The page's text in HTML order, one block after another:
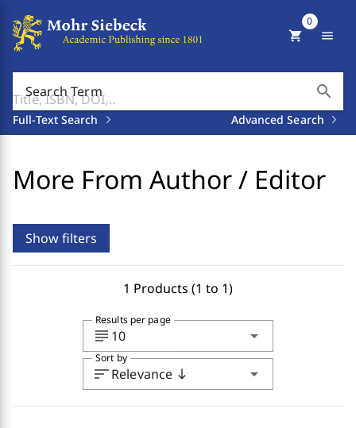
Search Term search
Full-Text Search Advanced Search
shopping_cart
0
menu
More From Author / Editor
Show filters
1 Products (1 to 1)
subject 10 arrow_drop_down
Results per page
sortRelevance south arrow_drop_down
Sort by